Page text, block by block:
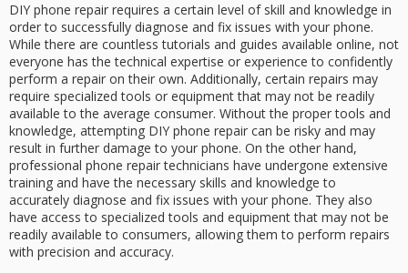
DIY phone repair requires a certain level of skill and knowledge in
order to successfully diagnose and fix issues with your phone.
While there are countless tutorials and guides available online, not
everyone has the technical expertise or experience to confidently
perform a repair on their own. Additionally, certain repairs may
require specialized tools or equipment that may not be readily
available to the average consumer. Without the proper tools and
knowledge, attempting DIY phone repair can be risky and may
result in further damage to your phone. On the other hand,
professional phone repair technicians have undergone extensive
training and have the necessary skills and knowledge to
accurately diagnose and fix issues with your phone. They also
have access to specialized tools and equipment that may not be
readily available to consumers, allowing them to perform repairs
with precision and accuracy.